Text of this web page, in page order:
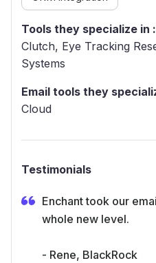
Tools they specialize in :
Clutch, Eye Tracking
Systems
Email tools they
Cloud
Testimonials
Enchant took our
whole new level.
- Rene, BlackRock